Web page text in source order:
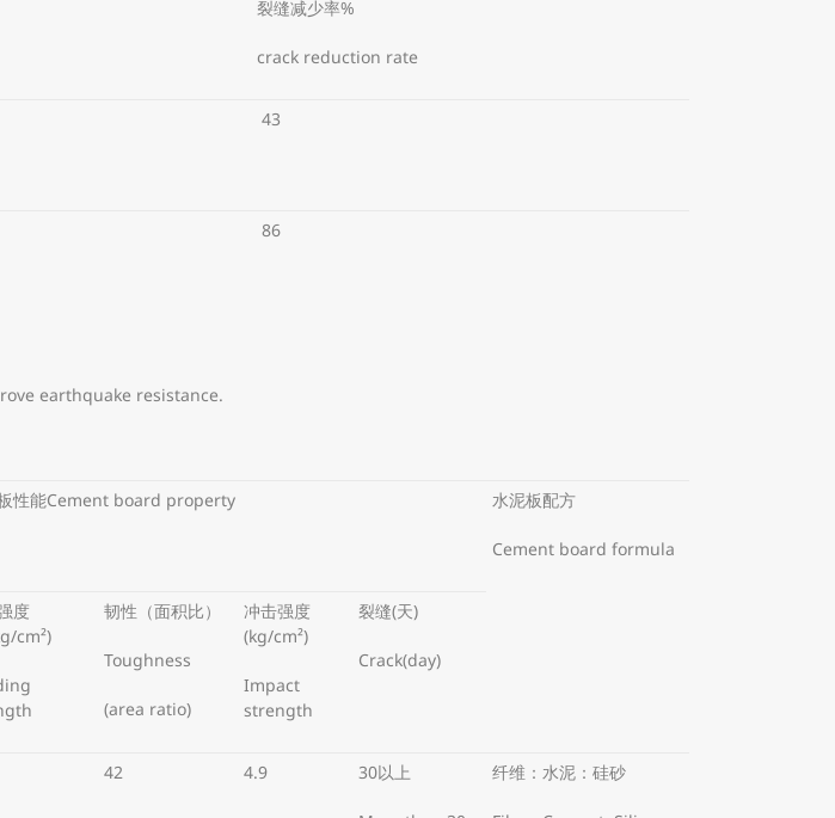
裂缝减少率%
crack reduction rate
43
86
earthquake resistance.
性能Cement board property 水泥板配方
Cement board formula
度
cm²)
韧性（面积比）
Toughness
(area ratio)
冲击强度
(kg/cm²)
Impact
strength
裂缝(天)
Crack(day)
42 4.9 30以上 纤维：水泥：硅砂